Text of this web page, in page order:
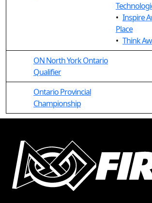
• Inspire
Place
• Think
ON North York Ontario
Qualifier
Ontario Provincial
Championship